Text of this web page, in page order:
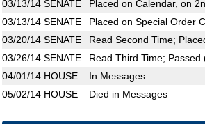
03/13/14 SENATE
Placed on Calendar, on
03/13/14 SENATE
Placed on Special Order
03/20/14 SENATE
Read Second Time;
03/26/14 SENATE
Read Third Time; Passed
04/01/14 HOUSE
In Messages
05/02/14 HOUSE Died in Messages